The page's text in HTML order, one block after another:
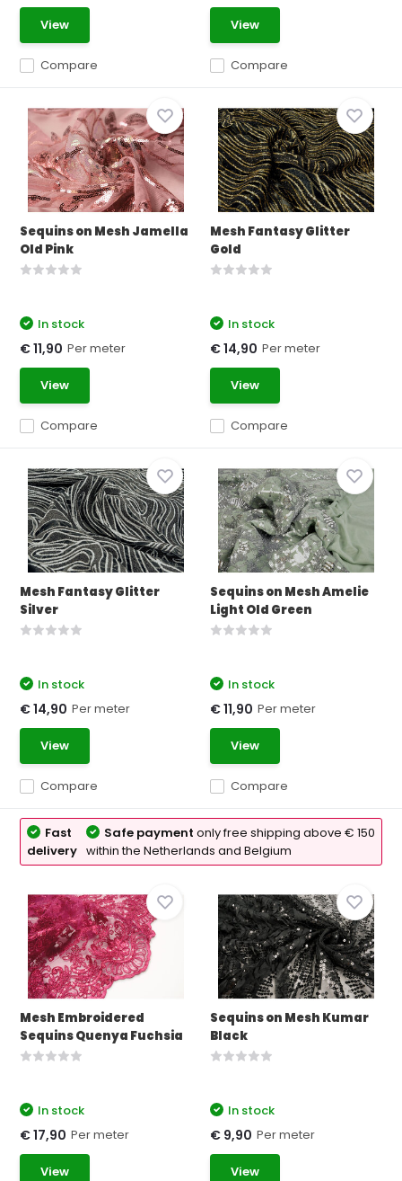
Compare
View
Compare
View
Sequins on Mesh Jamella
Old Pink
Compare
In stock
€ 11,90 Per meter
View
Mesh Fantasy Glitter
Gold
Compare
In stock
€ 14,90 Per meter
View
Mesh Fantasy Glitter
Silver
Compare
In stock
€ 14,90 Per meter
View
Sequins on Mesh Amelie
Light Old Green
Compare
In stock
€ 11,90 Per meter
View
Fast
delivery
Safe paymentonly free shipping above € 150
within the Netherlands and Belgium
Mesh Embroidered
Sequins Quenya Fuchsia
In stock
€ 17,90 Per meter
View
Sequins on Mesh Kumar
Black
In stock
€ 9,90 Per meter
View